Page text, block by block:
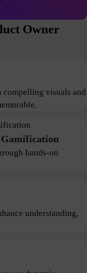
Owner
visuals and
hands-on
understanding,